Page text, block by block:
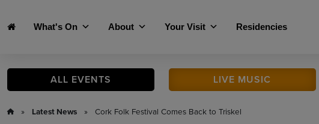
What's On About Your Visit Residencies
ALL EVENTS LIVE MUSIC
» Latest News » Cork Folk Festival Comes Back to Triskel